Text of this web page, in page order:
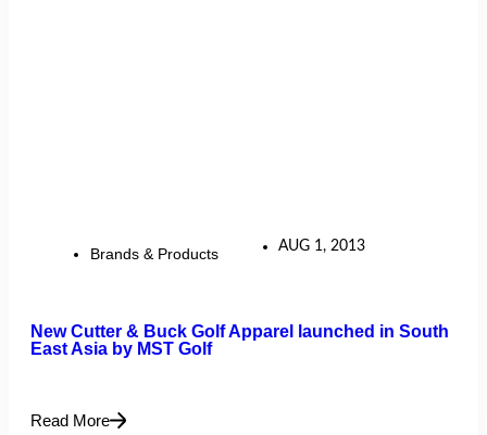
Brands & Products AUG 1, 2013
New Cutter & Buck Golf Apparel launched in South
East Asia by MST Golf
Read More